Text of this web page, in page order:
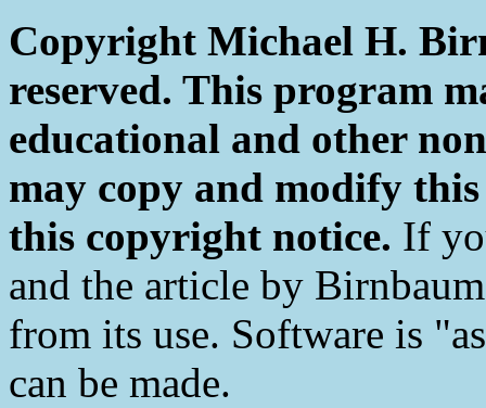
Copyright Michael H.
reserved. This program
educational and other
may copy and modify
this copyright notice. If
and the article by
from its use. Software is
can be made.